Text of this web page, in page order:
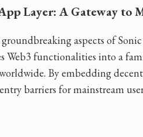
Layer: A Gateway to
aspects of
Web3 functionalities into a
By embedding
barriers for mainstream